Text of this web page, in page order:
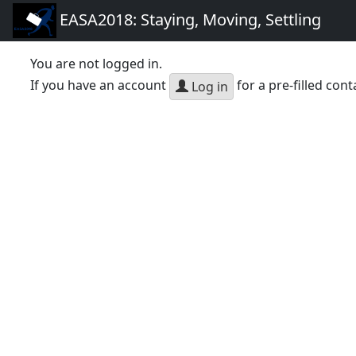
EASA2018: Staying, Moving, Settling
You are not logged in.
If you have an account
Log in for a pre-filled